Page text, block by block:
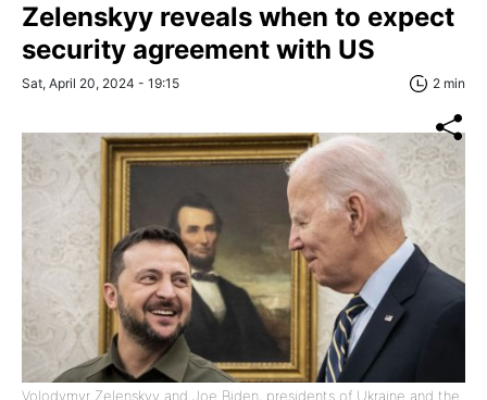
Zelenskyy reveals when to expect
security agreement with US
Sat, April 20, 2024 - 19:15 2 min
Volodymyr Zelenskyy and Joe Biden, presidents of Ukraine and the